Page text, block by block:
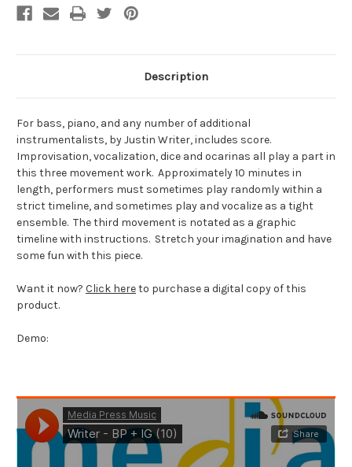
Description
For bass, piano, and any number of additional
instrumentalists, by Justin Writer, includes score.
Improvisation, vocalization, dice and ocarinas all play a part in
this three movement work. Approximately 10 minutes in
length, performers must sometimes play randomly within a
strict timeline, and sometimes play and vocalize as a tight
ensemble. The third movement is notated as a graphic
timeline with instructions. Stretch your imagination and have
some fun with this piece.
Want it now? Click hereto purchase a digital copy of this
product.
Demo: